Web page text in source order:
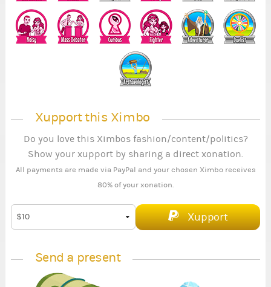
Xupport this Ximbo
Do you love this Ximbos fashion/content/politics?
Show your xupport by sharing a direct xonation.
All payments are made via PayPal and your chosen Ximbo receives
80% of your xonation.
Xupport
Send a present